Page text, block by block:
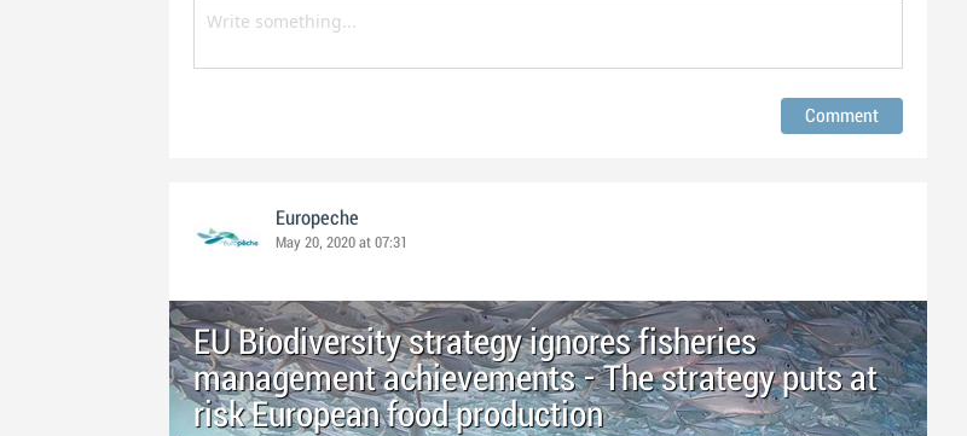
Europeche
May 20, 2020 at 07:31
EU Biodiversity strategy ignores fisheries
management achievements - The strategy puts at
risk European food production